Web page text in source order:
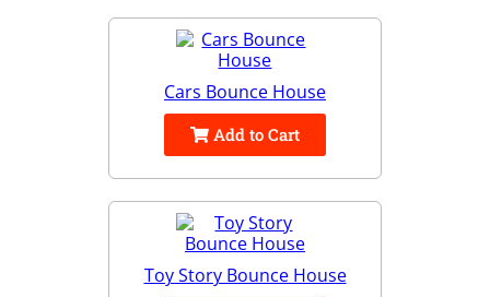
Cars Bounce House
Add to Cart
Toy Story Bounce House